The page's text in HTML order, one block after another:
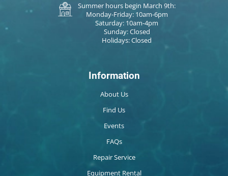
Summer hours begin March 9th:
Monday-Friday: 10am-6pm
Saturday: 10am-4pm
Sunday: Closed
Holidays: Closed
Information
About Us
Find Us
Events
FAQs
Repair Service
Equipment Rental